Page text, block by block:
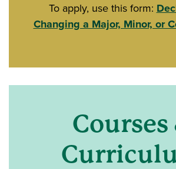
To apply, use this form:
Changing a Major, Minor, or
Courses